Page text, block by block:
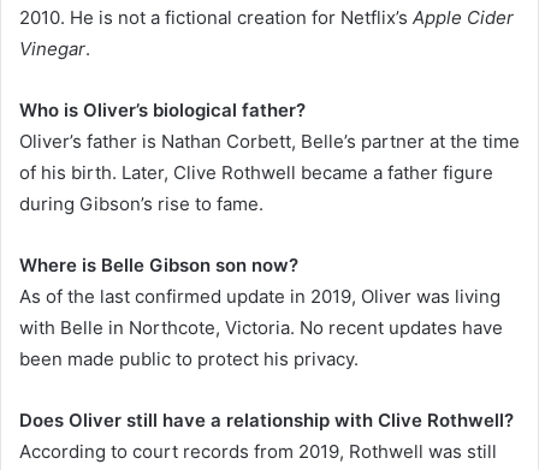
2010. He is not a fictional creation for Netflix’s Apple Cider
Vinegar.
Who is Oliver’s biological father?
Oliver’s father is Nathan Corbett, Belle’s partner at the time
of his birth. Later, Clive Rothwell became a father figure
during Gibson’s rise to fame.
Where is Belle Gibson son now?
As of the last confirmed update in 2019, Oliver was living
with Belle in Northcote, Victoria. No recent updates have
been made public to protect his privacy.
Does Oliver still have a relationship with Clive Rothwell?
According to court records from 2019, Rothwell was still